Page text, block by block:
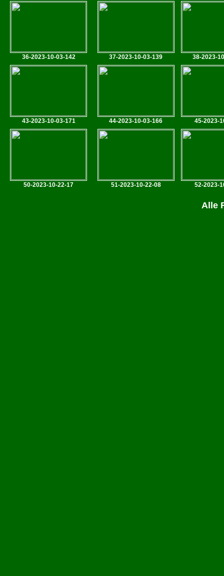
36-2023-10-03-142 37-2023-10-03-139 38-2023-
43-2023-10-03-171 44-2023-10-03-166 45-2023-
50-2023-10-22-17 51-2023-10-22-08 52-2023-
Alle